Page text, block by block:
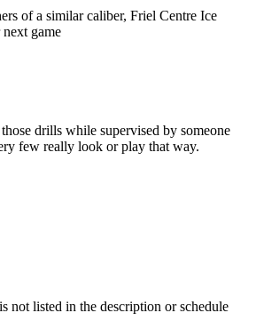
of a similar caliber, Friel Centre Ice
game
drills while supervised by someone
few really look or play that way.
not listed in the description or schedule